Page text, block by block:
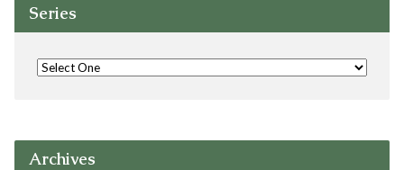
Series
Archives